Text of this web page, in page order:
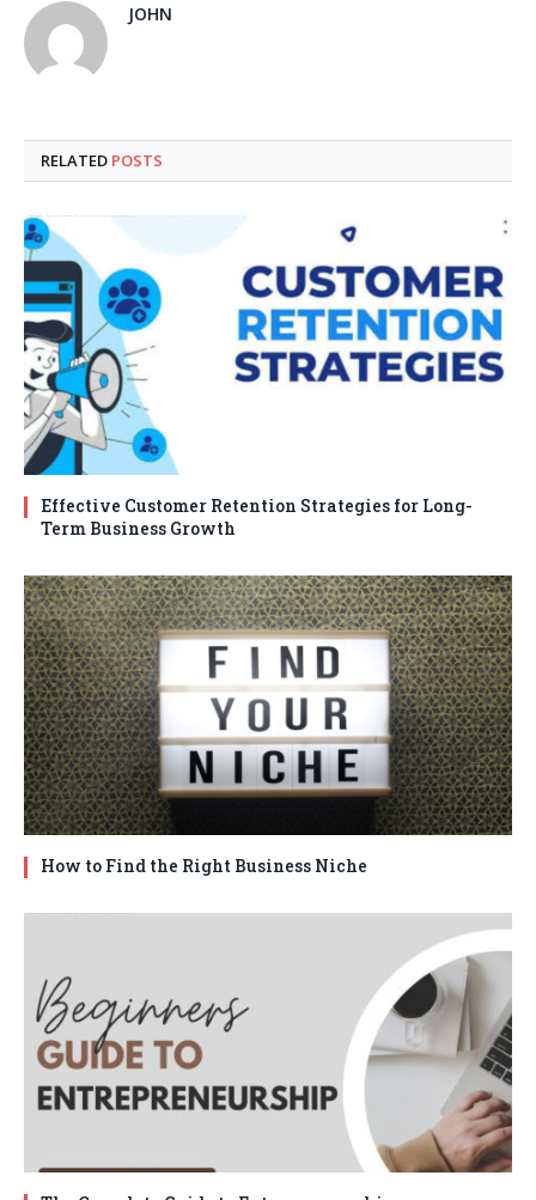
JOHN
RELATED POSTS
Effective Customer Retention Strategies for Long-
Term Business Growth
How to Find the Right Business Niche